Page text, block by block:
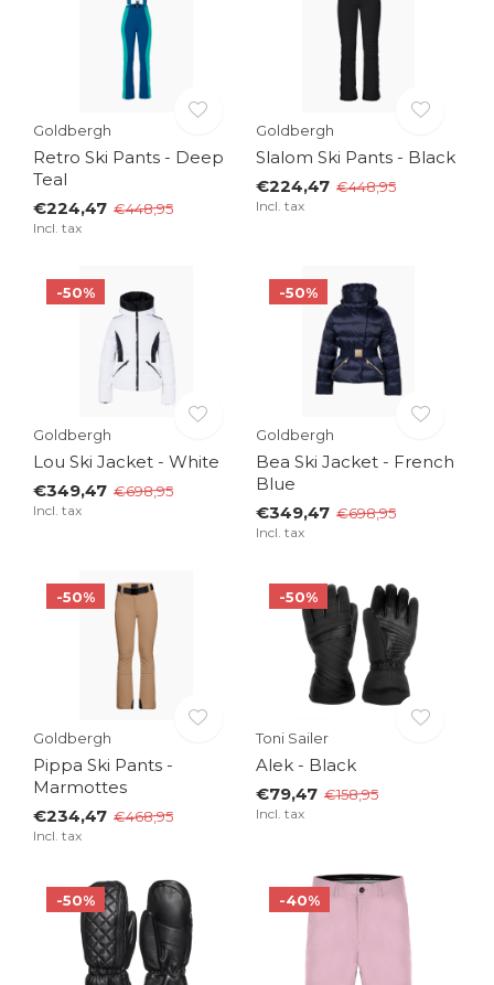
Goldbergh
Retro Ski Pants - Deep
Teal
€224,47 €448,95
Incl. tax
Goldbergh
Slalom Ski Pants - Black
€224,47 €448,95
Incl. tax
-50%
Goldbergh
Lou Ski Jacket - White
€349,47 €698,95
Incl. tax
-50%
Goldbergh
Bea Ski Jacket - French
Blue
€349,47 €698,95
Incl. tax
-50%
Goldbergh
Pippa Ski Pants -
Marmottes
€234,47 €468,95
Incl. tax
-50%
Toni Sailer
Alek - Black
€79,47 €158,95
Incl. tax
-50% -40%